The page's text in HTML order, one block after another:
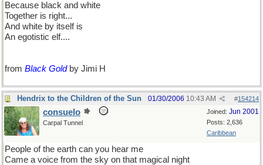
Because black and white
Together is right...
And white by itself is
An egotistic elf....
from Black Goldby Jimi H
Hendrix to the Children of the Sun #154214
01/30/2006 10:43 AM
Joined: Jun 2001
Posts: 2,636
Caribbean
consuelo
Carpal Tunnel
People of the earth can you hear me
Came a voice from the sky on that magical night